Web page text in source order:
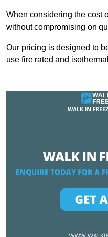
When considering the cost
without compromising on
Our pricing is designed to
use fire rated and